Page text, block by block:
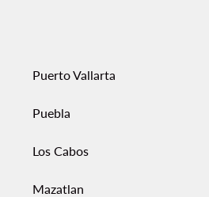
Puerto Vallarta
Puebla
Los Cabos
Mazatlan